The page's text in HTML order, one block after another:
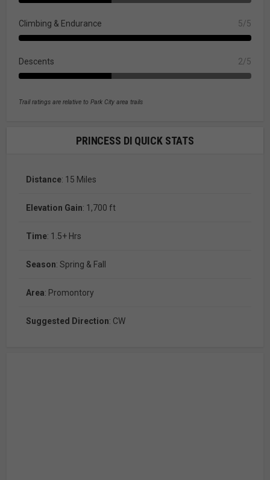
Climbing & Endurance 5/5
Descents 2/5
Trail ratings are relative to Park City area trails
PRINCESS DI QUICK STATS
Distance: 15 Miles
Elevation Gain: 1,700 ft
Time: 1.5+ Hrs
Season: Spring & Fall
Area: Promontory
Suggested Direction: CW